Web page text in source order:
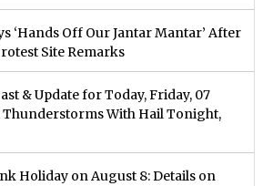
‘Hands Off Our Jantar Mantar’ After
Site Remarks
& Update for Today, Friday, 07
Thunderstorms With Hail Tonight,
Holiday on August 8: Details on